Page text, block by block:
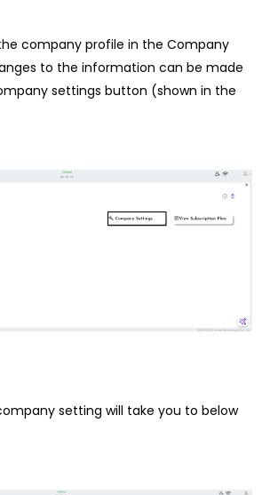
company profile in the Company
to the information can be made
settings button (shown in the
setting will take you to below